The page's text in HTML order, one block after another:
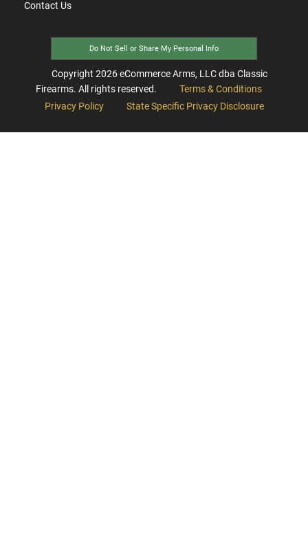
Contact Us
Do Not Sell or Share My Personal Info
Copyright 2026eCommerce Arms, LLC dba Classic
Firearms. All rights reserved.
Terms & Conditions
Privacy Policy
State Specific Privacy Disclosure